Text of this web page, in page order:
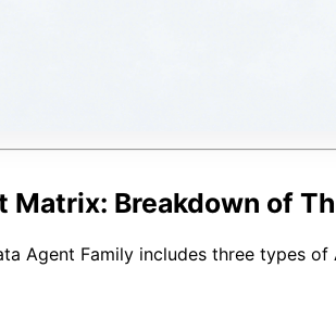
Matrix: Breakdown of
Agent Family includes three types